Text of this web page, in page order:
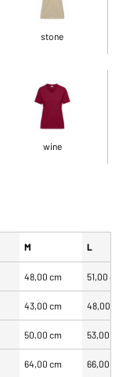
stone
wine
M L
48,00 cm 51,00
43,00 cm 48,00
50,00 cm 53,00
64,00 cm 66,00